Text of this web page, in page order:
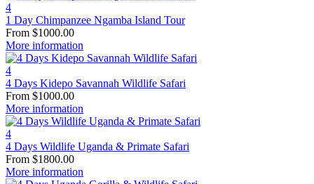
4
1 Day Chimpanzee Ngamba Island Tour
From $1000.00
More information
4
4 Days Kidepo Savannah Wildlife Safari
From $1000.00
More information
4
4 Days Wildlife Uganda & Primate Safari
From $1800.00
More information